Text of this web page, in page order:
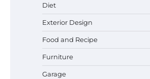
Diet
Exterior Design
Food and Recipe
Furniture
Garage
Best Affordable Pasta